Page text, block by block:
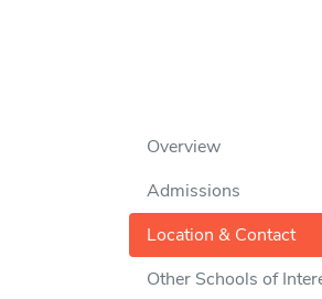
Overview
Admissions
Location & Contact
Other Schools of